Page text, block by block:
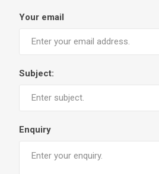
Your email
Subject:
Enquiry